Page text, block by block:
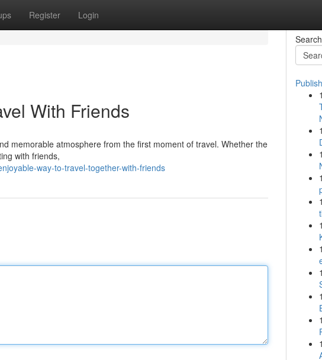
Register Login
With Friends
memorable atmosphere from the first moment of travel. Whether the
with friends,
way-to-travel-together-with-friends
Search
1
1
1
1
1
1
1
1
1
1
1